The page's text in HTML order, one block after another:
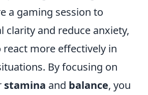
a gaming session to
clarity and reduce anxiety,
more effectively in
By focusing on
stamina and balance, you